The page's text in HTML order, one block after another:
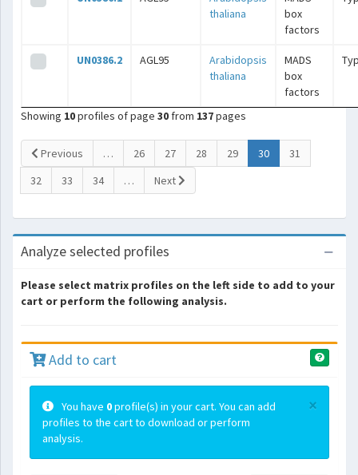
thaliana
box
factors
UN0386.2 AGL95
Arabidopsis
thaliana
MADS
box
factors
Showing 10profiles of page 30 from 137pages
Previous … 26 27 28 29 30(current)
31
32
33 34 … Next
Analyze selected profiles
Please select matrix profiles on the left side to add to your
cart or perform the following analysis.
Add to cart
×
You have 0profile(s) in your cart. You can add
profiles to the cart to download or perform
analysis.